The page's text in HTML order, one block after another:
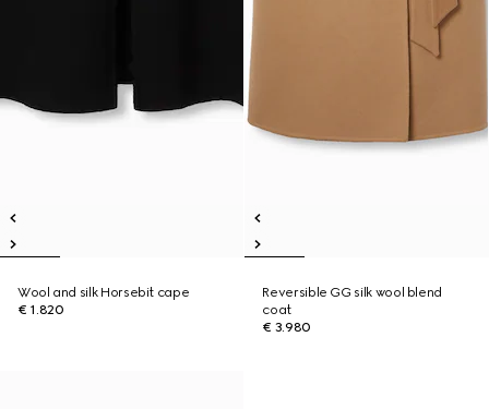
Wool and silk Horsebit cape
€ 1.820
Reversible GG silk wool blend
coat
€ 3.980